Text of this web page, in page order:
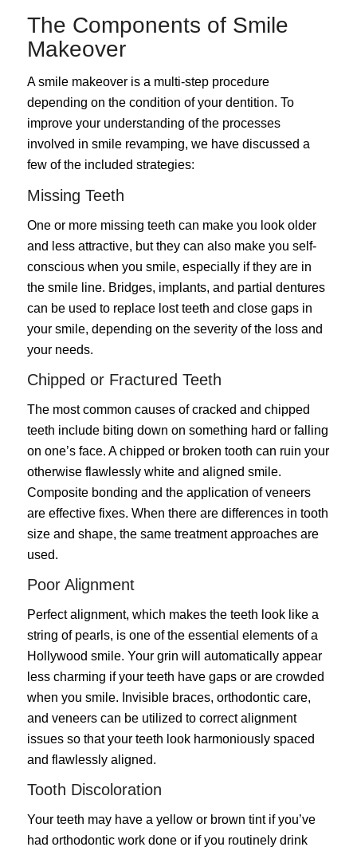
The Components of Smile
Makeover
A smile makeover is a multi-step procedure
depending on the condition of your dentition. To
improve your understanding of the processes
involved in smile revamping, we have discussed a
few of the included strategies:
Missing Teeth
One or more missing teeth can make you look older
and less attractive, but they can also make you self-
conscious when you smile, especially if they are in
the smile line. Bridges, implants, and partial dentures
can be used to replace lost teeth and close gaps in
your smile, depending on the severity of the loss and
your needs.
Chipped or Fractured Teeth
The most common causes of cracked and chipped
teeth include biting down on something hard or falling
on one’s face. A chipped or broken tooth can ruin your
otherwise flawlessly white and aligned smile.
Composite bonding and the application of veneers
are effective fixes. When there are differences in tooth
size and shape, the same treatment approaches are
used.
Poor Alignment
Perfect alignment, which makes the teeth look like a
string of pearls, is one of the essential elements of a
Hollywood smile. Your grin will automatically appear
less charming if your teeth have gaps or are crowded
when you smile. Invisible braces, orthodontic care,
and veneers can be utilized to correct alignment
issues so that your teeth look harmoniously spaced
and flawlessly aligned.
Tooth Discoloration
Your teeth may have a yellow or brown tint if you’ve
had orthodontic work done or if you routinely drink